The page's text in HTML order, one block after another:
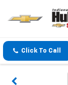
Click To Call